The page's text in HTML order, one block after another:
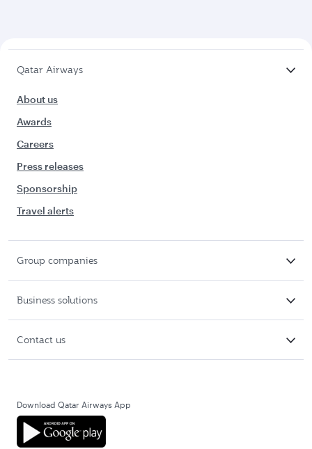
Qatar Airways
About us
Awards
Careers
Press releases
Sponsorship
Travel alerts
Group companies
Business solutions
Contact us
Download Qatar Airways App